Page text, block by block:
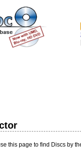
this page to find Discs by